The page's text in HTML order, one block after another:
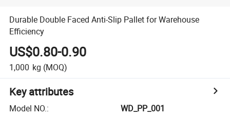
Durable Double Faced Anti-Slip Pallet for Warehouse
Efficiency
US$0.80-0.90
1,000 kg (MOQ)
Key attributes
Model NO.:
WD_PP_001